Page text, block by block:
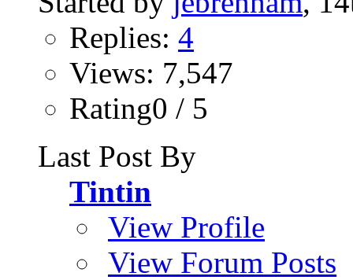
Replies: 4
Views: 7,547
Rating0 / 5
Last Post By
Tintin
View Profile
View Forum Posts